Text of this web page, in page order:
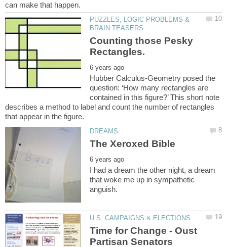
PUZZLES, LOGIC PROBLEMS &
Counting those Pesky
Hubber Calculus-Geometry posed the
question: ‘How many rectangles are
contained in this figure?’ This short note
describes a method to label and count the number of rectangles
I had a dream the other night, a dream
that woke me up in sympathetic
Time for Change - Oust